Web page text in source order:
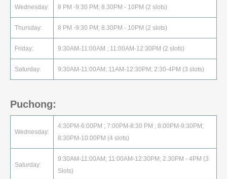
Wednesday: 8 PM -9:30 PM; 8.30PM - 10PM (2 slots)
Thursday: 8 PM -9:30 PM; 8.30PM - 10PM (2 slots)
Friday: 9:30AM-11:00AM ; 11:00AM-12:30PM (2 slots)
Saturday: 9:30AM-11:00AM; 11AM-12:30PM; 2:30-4PM (3 slots)
Puchong:
Wednesday:
4:30PM-6:00PM ; 7:00PM-8:30 PM ; 8:00PM-9:30PM;
8:30PM-10:00PM (4 slots)
Saturday:
9:30AM-11:00AM; 11:00AM-12:30PM; 2.30PM - 4PM (3
Slots)